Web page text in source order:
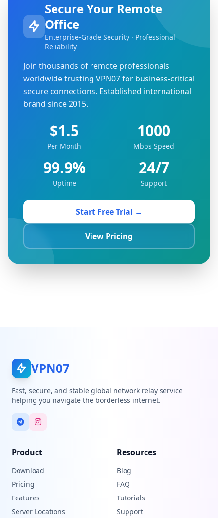
Secure Your Remote
Office
Enterprise-Grade Security · Professional
Reliability
Join thousands of remote professionals
worldwide trusting VPN07 for business-critical
secure connections. Established international
brand since 2015.
$1.5
Per Month
1000
Mbps Speed
99.9%
Uptime
24/7
Support
Start Free Trial →
View Pricing
VPN07
Fast, secure, and stable global network relay service
helping you navigate the borderless internet.
Product
Download
Pricing
Features
Server Locations
Resources
Blog
FAQ
Tutorials
Support